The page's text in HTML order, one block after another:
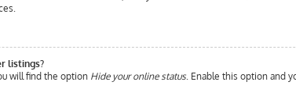
listings?
will find the option Hide your online status. Enable this option and